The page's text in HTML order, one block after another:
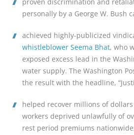
personally by a George W. Bush
achieved highly-publicized
whistleblower Seema Bhat, who
exposed excess lead in the
water supply. The Washington
the result with the headline,
helped recover millions of
workers deprived unlawfully of
rest period premiums